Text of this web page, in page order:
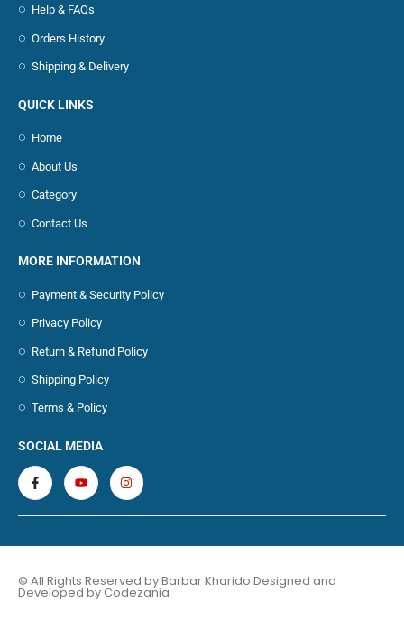
Help & FAQs
Orders History
Shipping & Delivery
QUICK LINKS
Home
About Us
Category
Contact Us
MORE INFORMATION
Payment & Security Policy
Privacy Policy
Return & Refund Policy
Shipping Policy
Terms & Policy
SOCIAL MEDIA
© All Rights Reserved by Barbar Kharido Designed and
Developed by Codezania